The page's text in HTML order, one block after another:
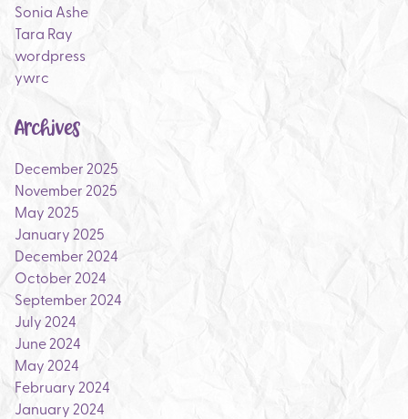
Sonia Ashe
Tara Ray
wordpress
ywrc
Archives
December 2025
November 2025
May 2025
January 2025
December 2024
October 2024
September 2024
July 2024
June 2024
May 2024
February 2024
January 2024